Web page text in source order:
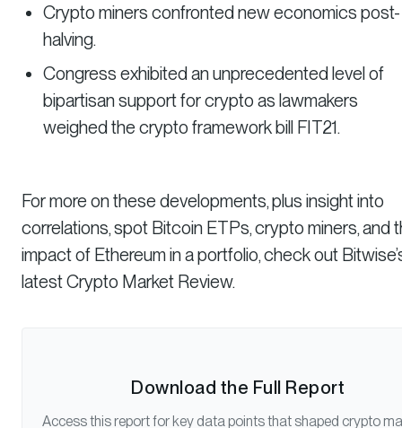
Crypto miners confronted new economics post-
halving.
Congress exhibited an unprecedented level of
bipartisan support for crypto as lawmakers
weighed the crypto framework bill FIT21.
For more on these developments, plus insight into
correlations, spot Bitcoin ETPs, crypto miners, and
impact of Ethereum in a portfolio, check out
latest Crypto Market Review.
Download the Full Report
Access this report for key data points that shaped crypto